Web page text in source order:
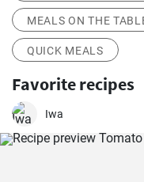
MEALS ON THE
QUICK MEALS
Favorite recipes
Iwa